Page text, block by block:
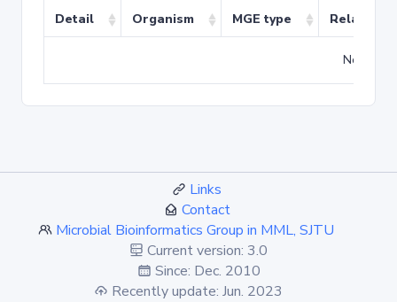
Detail Organism MGE type Related
No
Links
Contact
Microbial Bioinformatics Group in MML, SJTU
Current version: 3.0
Since: Dec. 2010
Recently update: Jun. 2023